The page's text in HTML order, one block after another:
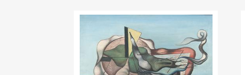
František Janoušek(1890–1943)Cow II